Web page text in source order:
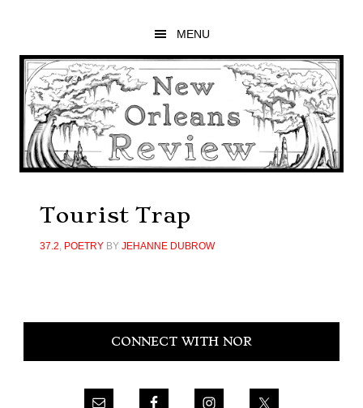
main
content
primary
sidebar
footer
MENU
Tourist Trap
37.2, POETRYBY JEHANNE DUBROW
Primary
CONNECT WITH NOR